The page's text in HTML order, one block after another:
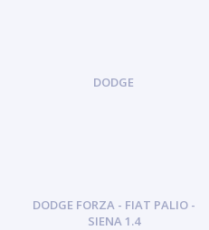
DODGE
DODGE FORZA - FIAT PALIO -
SIENA 1.4